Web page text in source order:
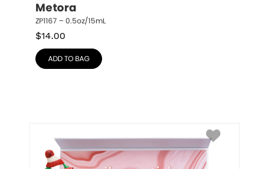
Metora
ZP1167 – 0.5oz/15mL
$14.00
ADD TO BAG